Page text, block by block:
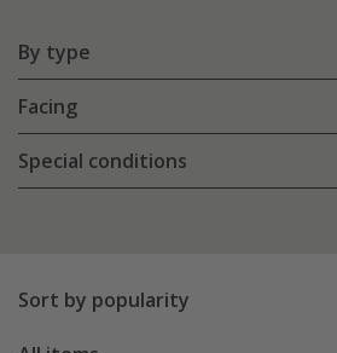
By type
Facing
Special conditions
Sort by popularity